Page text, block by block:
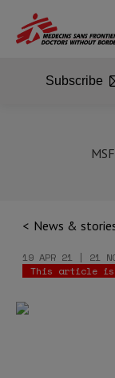
main
News &
19 APR 21 | 21
This article is
Subscribe